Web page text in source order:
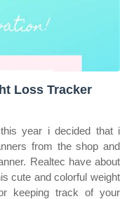
Loss Tracker
year i decided that i
from the shop and
Realtec have about
cute and colorful weight
keeping track of your